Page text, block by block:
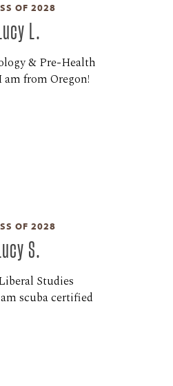
OF 2028
L.
& Pre-Health
am from Oregon!
OF 2028
S.
Studies
scuba certified